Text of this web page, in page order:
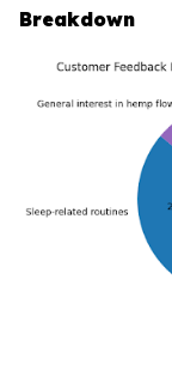
Breakdown